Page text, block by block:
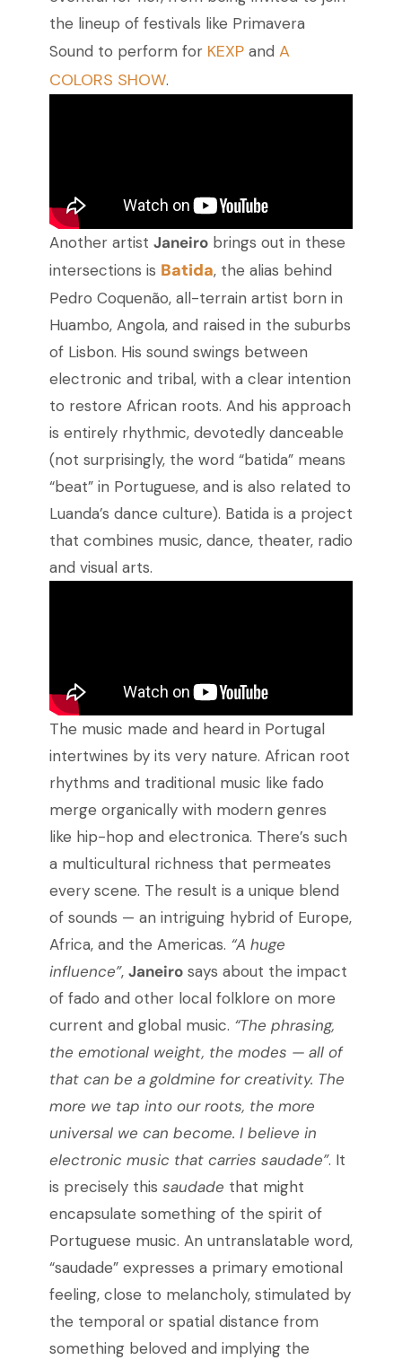
the lineup of festivals like Primavera
Sound to perform for KEXP and A
COLORS SHOW.
Another artist Janeirobrings out in these
intersections is Batida, the alias behind
Pedro Coquenão, all-terrain artist born in
Huambo, Angola, and raised in the suburbs
of Lisbon. His sound swings between
electronic and tribal, with a clear intention
to restore African roots. And his approach
is entirely rhythmic, devotedly danceable
(not surprisingly, the word “batida” means
“beat” in Portuguese, and is also related to
Luanda’s dance culture). Batida is a project
that combines music, dance, theater, radio
and visual arts.
The music made and heard in Portugal
intertwines by its very nature. African root
rhythms and traditional music like fado
merge organically with modern genres
like hip-hop and electronica. There’s such
a multicultural richness that permeates
every scene. The result is a unique blend
of sounds — an intriguing hybrid of Europe,
Africa, and the Americas. “A huge
influence”, Janeirosays about the impact
of fado and other local folklore on more
current and global music. “The phrasing,
the emotional weight, the modes — all of
that can be a goldmine for creativity. The
more we tap into our roots, the more
universal we can become. I believe in
electronic music that carries saudade”. It
is precisely this saudade that might
encapsulate something of the spirit of
Portuguese music. An untranslatable word,
“saudade” expresses a primary emotional
feeling, close to melancholy, stimulated by
the temporal or spatial distance from
something beloved and implying the